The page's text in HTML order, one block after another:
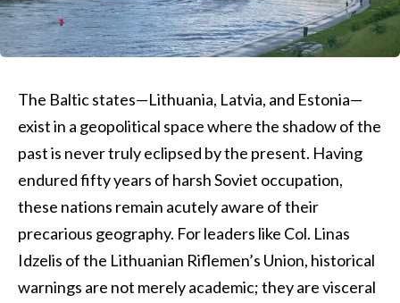
The Baltic states—Lithuania, Latvia, and Estonia—
exist in a geopolitical space where the shadow of the
past is never truly eclipsed by the present. Having
endured fifty years of harsh Soviet occupation,
these nations remain acutely aware of their
precarious geography. For leaders like Col. Linas
Idzelis of the Lithuanian Riflemen’s Union, historical
warnings are not merely academic; they are visceral